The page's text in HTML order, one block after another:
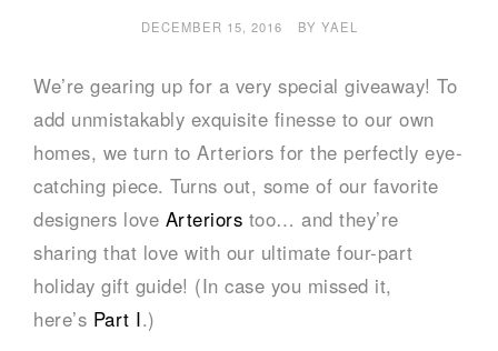
DECEMBER 15, 2016 BY YAEL
We’re gearing up for a very special giveaway! To
add unmistakably exquisite finesse to our own
homes, we turn to Arteriors for the perfectly eye-
catching piece. Turns out, some of our favorite
designers love Arteriors too… and they’re
sharing that love with our ultimate four-part
holiday gift guide! (In case you missed it,
here’s Part I.)